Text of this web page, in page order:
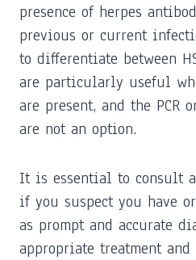
presence of herpes
previous or current
to differentiate between
are particularly useful
are present, and the
are not an option.
It is essential to consult
if you suspect you have
as prompt and accurate
appropriate treatment and